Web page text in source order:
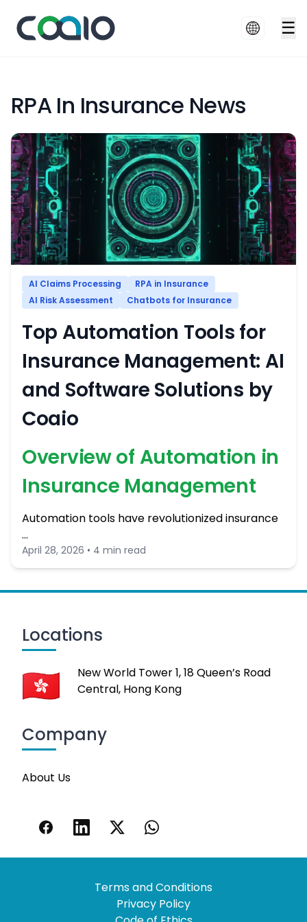
☰
RPA In Insurance News
AI Claims Processing
RPA in Insurance
AI Risk Assessment
Chatbots for Insurance
Top Automation Tools for
Insurance Management: AI
and Software Solutions by
Coaio
Overview of Automation in
Insurance Management
Automation tools have revolutionized insurance
…
April 28, 2026 • 4 min read
Locations
New World Tower 1, 18 Queen’s Road
Central, Hong Kong
Company
About Us
Terms and Conditions
Privacy Policy